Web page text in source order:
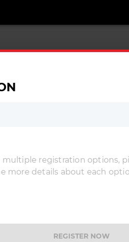
multiple registration options,
more details about each
REGISTER NOW